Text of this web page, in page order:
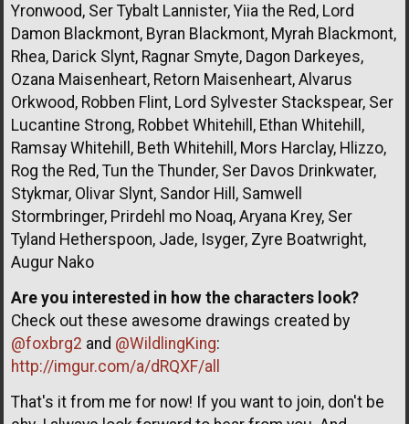
Yronwood, Ser Tybalt Lannister, Yiia the Red, Lord
Damon Blackmont, Byran Blackmont, Myrah Blackmont,
Rhea, Darick Slynt, Ragnar Smyte, Dagon Darkeyes,
Ozana Maisenheart, Retorn Maisenheart, Alvarus
Orkwood, Robben Flint, Lord Sylvester Stackspear, Ser
Lucantine Strong, Robbet Whitehill, Ethan Whitehill,
Ramsay Whitehill, Beth Whitehill, Mors Harclay, Hlizzo,
Rog the Red, Tun the Thunder, Ser Davos Drinkwater,
Stykmar, Olivar Slynt, Sandor Hill, Samwell
Stormbringer, Prirdehl mo Noaq, Aryana Krey, Ser
Tyland Hetherspoon, Jade, Isyger, Zyre Boatwright,
Augur Nako
Are you interested in how the characters look?
Check out these awesome drawings created by
@foxbrg2 and @WildlingKing:
http://imgur.com/a/dRQXF/all
That's it from me for now! If you want to join, don't be